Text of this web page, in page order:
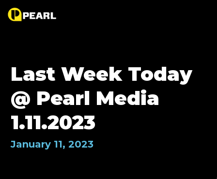
Last Week Today
@ Pearl Media
1.11.2023
January 11, 2023